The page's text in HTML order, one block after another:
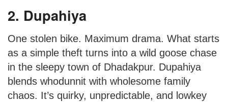
2. Dupahiya
One stolen bike. Maximum drama. What starts
as a simple theft turns into a wild goose chase
in the sleepy town of Dhadakpur. Dupahiya
blends whodunnit with wholesome family
chaos. It’s quirky, unpredictable, and lowkey